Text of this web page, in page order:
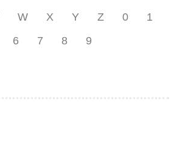
W X Y Z 0
1
6 7 8 9